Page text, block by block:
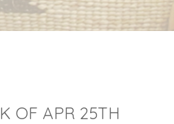
OF APR 25TH